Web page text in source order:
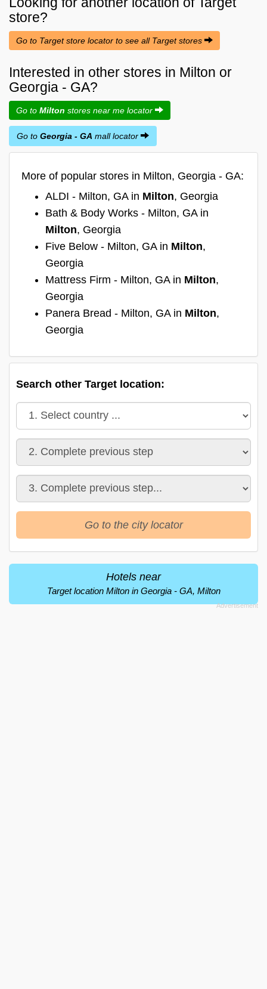
store?
Go to Target store locator to see all Target stores
Interested in other stores in Milton or
Georgia - GA?
Go to Milton stores near me locator
Go to Georgia - GA mall locator
More of popular stores in Milton, Georgia - GA:
ALDI - Milton, GA in Milton, Georgia
Bath & Body Works - Milton, GA in
Milton, Georgia
Five Below - Milton, GA in Milton,
Georgia
Mattress Firm - Milton, GA in Milton,
Georgia
Panera Bread - Milton, GA in Milton,
Georgia
Search other Target location:
Go to the city locator
Hotels near
Target location Milton in Georgia - GA, Milton